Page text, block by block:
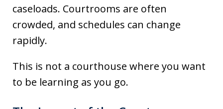
caseloads. Courtrooms are often
crowded, and schedules can change
rapidly.
This is not a courthouse where you want
to be learning as you go.